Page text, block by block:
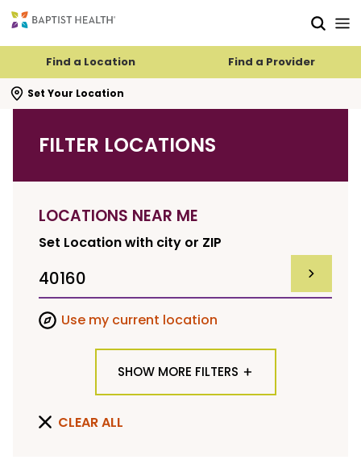
Find a Location Find a Provider
Set Your Location
search flyout
FILTER LOCATIONS
LOCATIONS NEAR ME
Set Location with city or ZIP
SUBMIT
Use my current location
SHOW MORE FILTERS
CLEAR ALL